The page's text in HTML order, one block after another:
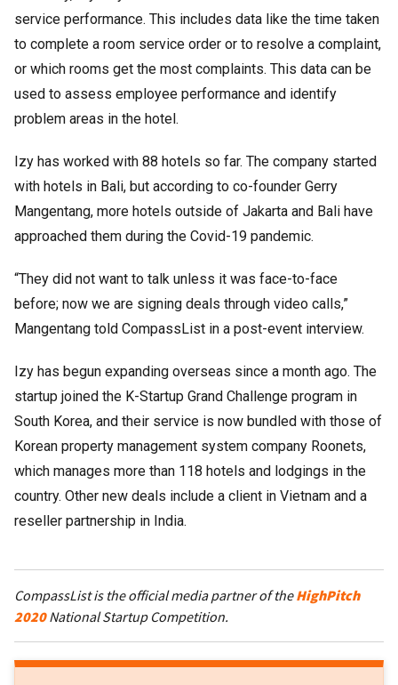
service performance. This includes data like the time taken
to complete a room service order or to resolve a complaint,
or which rooms get the most complaints. This data can be
used to assess employee performance and identify
problem areas in the hotel.
Izy has worked with 88 hotels so far. The company started
with hotels in Bali, but according to co-founder Gerry
Mangentang, more hotels outside of Jakarta and Bali have
approached them during the Covid-19 pandemic.
“They did not want to talk unless it was face-to-face
before; now we are signing deals through video calls,”
Mangentang told CompassList in a post-event interview.
Izy has begun expanding overseas since a month ago. The
startup joined the K-Startup Grand Challenge program in
South Korea, and their service is now bundled with those of
Korean property management system company Roonets,
which manages more than 118 hotels and lodgings in the
country. Other new deals include a client in Vietnam and a
reseller partnership in India.
CompassList is the official media partner of theHighPitch
2020National Startup Competition.